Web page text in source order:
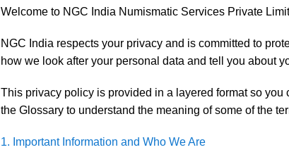
Welcome to NGC India Numismatic Services Private
NGC India respects your privacy and is committed to
how we look after your personal data and tell you about
This privacy policy is provided in a layered format so
the Glossary to understand the meaning of some of the
1. Important Information and Who We Are